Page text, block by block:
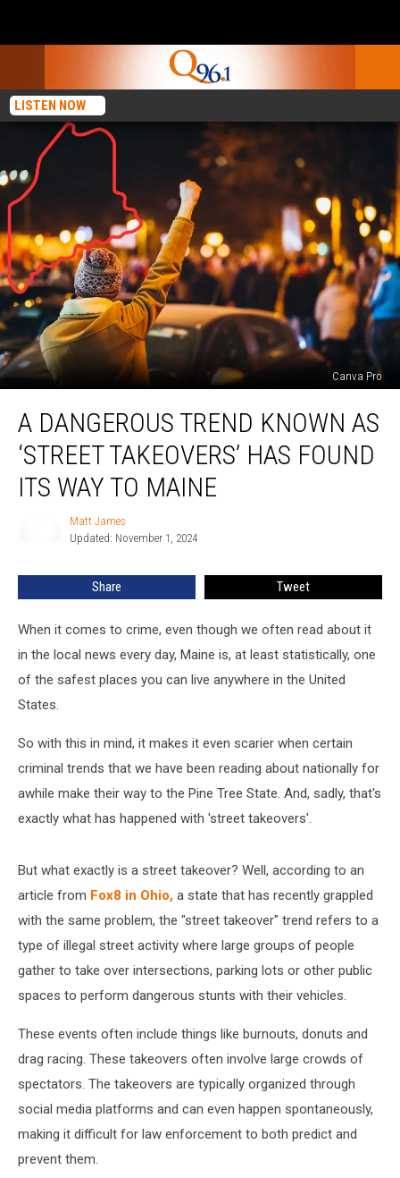
LISTEN NOW
Canva Pro
Dangerous
Trend
Known
‘Street
Maine
A DANGEROUS TREND KNOWN AS
‘STREET TAKEOVERS’ HAS FOUND
ITS WAY TO MAINE
Matt James
Updated: November 1, 2024
Share Tweet
When it comes to crime, even though we often read about it
in the local news every day, Maine is, at least statistically, one
of the safest places you can live anywhere in the United
States.
So with this in mind, it makes it even scarier when certain
criminal trends that we have been reading about nationally for
awhile make their way to the Pine Tree State. And, sadly, that's
exactly what has happened with 'street takeovers'.
But what exactly is a street takeover? Well, according to an
article from Fox8 in Ohio, a state that has recently grappled
with the same problem, the "street takeover" trend refers to a
type of illegal street activity where large groups of people
gather to take over intersections, parking lots or other public
spaces to perform dangerous stunts with their vehicles.
These events often include things like burnouts, donuts and
drag racing. These takeovers often involve large crowds of
spectators. The takeovers are typically organized through
social media platforms and can even happen spontaneously,
making it difficult for law enforcement to both predict and
prevent them.